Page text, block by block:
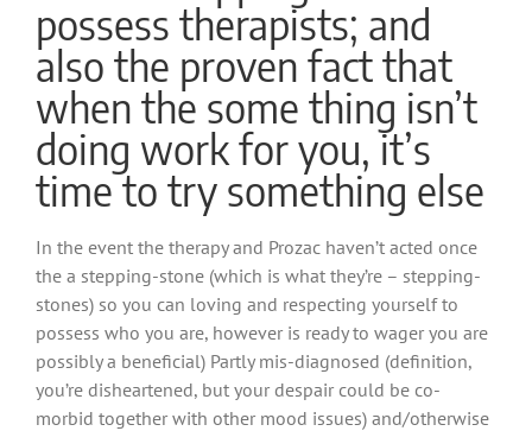
possess therapists; and
also the proven fact that
when the some thing isn’t
doing work for you, it’s
time to try something else
In the event the therapy and Prozac haven’t acted once
the a stepping-stone (which is what they’re – stepping-
stones) so you can loving and respecting yourself to
possess who you are, however is ready to wager you are
possibly a beneficial) Partly mis-diagnosed (definition,
you’re disheartened, but your despair could be co-
morbid together with other mood issues) and/otherwise